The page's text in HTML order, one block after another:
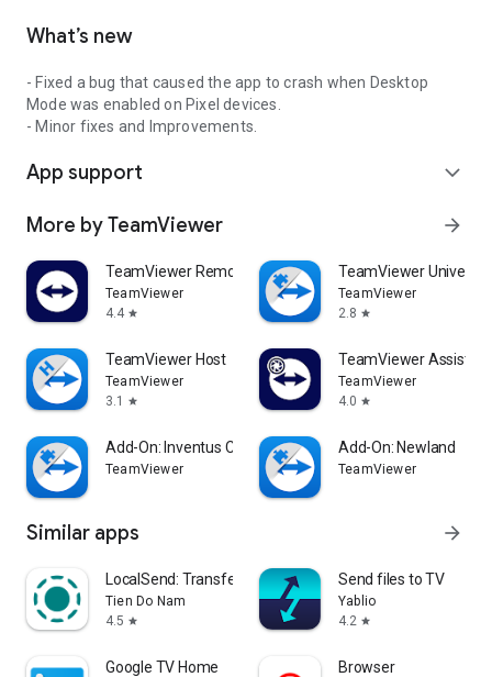
What’s new
- Fixed a bug that caused the app to crash when Desktop
Mode was enabled on Pixel devices.
- Minor fixes and Improvements.
App support expand_more
More by TeamViewer arrow_forward
TeamViewer Remote Control
TeamViewer
4.4 star
TeamViewer
TeamViewer
2.8 star
TeamViewer Host
TeamViewer
3.1
star
TeamViewer Assist
TeamViewer
4.0 star
Add-On: Inventus CT1
TeamViewer
Add-On: Newland
TeamViewer
Similar apps arrow_forward
LocalSend: Transfer Files
Tien Do Nam
4.5 star
Send files to TV
Yablio
4.2 star
Google TV Home Browser